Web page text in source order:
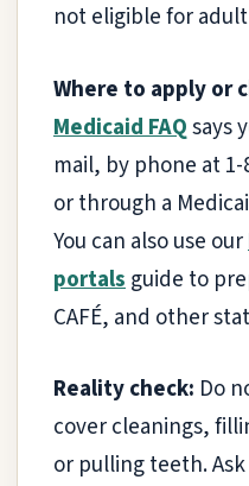
not eligible for
Where to apply or
Medicaid FAQsays
mail, by phone at 1-
or through a
You can also use our
portalsguide to
CAFÉ, and other
Reality check: Do
cover cleanings,
or pulling teeth.